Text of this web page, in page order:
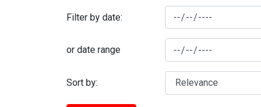
Filter by date:
or date range
Sort by: